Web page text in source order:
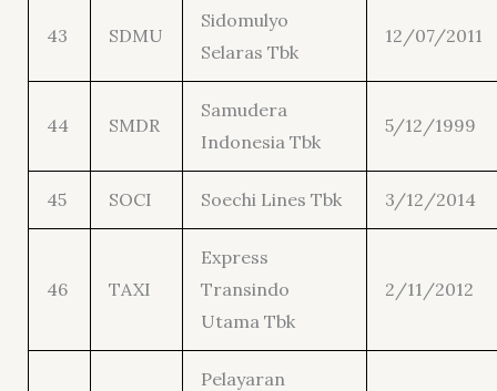
43 SDMU
Sidomulyo
Selaras Tbk
12/07/2011
44 SMDR
Samudera
Indonesia Tbk
5/12/1999
45 SOCI Soechi Lines Tbk 3/12/2014
46 TAXI
Express
Transindo
Utama Tbk
2/11/2012
Pelayaran